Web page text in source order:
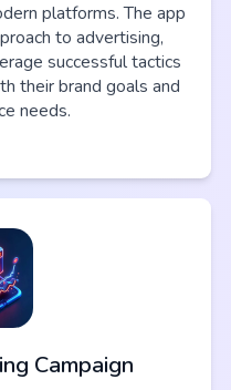
platforms. The app
to advertising,
successful tactics
their brand goals and
needs.
Campaign